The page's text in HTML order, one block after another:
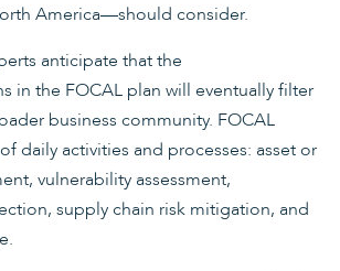
America—should consider.
anticipate that the
in the FOCAL plan will eventually filter
business community. FOCAL
daily activities and processes: asset or
vulnerability assessment,
supply chain risk mitigation, and